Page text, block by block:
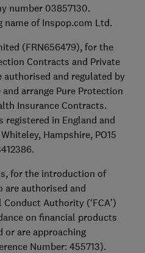
number 03857130.
name of Inspop.com Ltd.
(FRN656479), for the
Contracts and Private
authorised and regulated by
arrange Pure Protection
Insurance Contracts.
registered in England and
Hampshire, PO15
for the introduction of
are authorised and
Authority (‘FCA’)
on financial products
or are approaching
Number: 455713).